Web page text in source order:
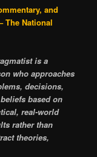
and
The National
is a
who approaches
decisions,
based on
real-world
rather than
theories,